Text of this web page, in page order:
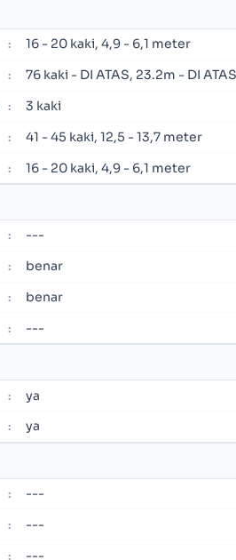
: 16 - 20 kaki, 4,9 - 6,1 meter
: 76 kaki - DI ATAS, 23.2m - DI ATAS
: 3 kaki
: 41 - 45 kaki, 12,5 - 13,7 meter
: 16 - 20 kaki, 4,9 - 6,1 meter
: ---
: benar
: benar
: ---
: ya
: ya
: ---
: ---
: ---